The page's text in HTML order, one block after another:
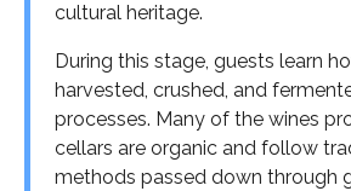
cultural heritage.
During this stage, guests learn
harvested, crushed, and
processes. Many of the wines
cellars are organic and follow
methods passed down through